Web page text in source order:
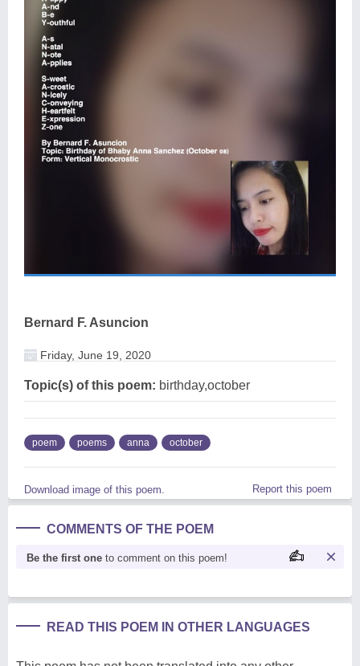
Bernard F. Asuncion
Friday, June 19, 2020
Topic(s) of this poem: birthday,october
poem poems anna october
Download image of this poem. Report this poem
COMMENTS OF THE POEM
Be the first one to comment on this poem!
READ THIS POEM IN OTHER LANGUAGES